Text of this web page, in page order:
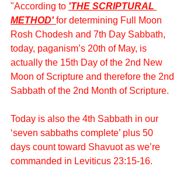
"According to 'THE SCRIPTURAL
METHOD' for determining Full Moon
Rosh Chodesh and 7th Day Sabbath,
today, paganism’s 20th of May, is
actually the 15th Day of the 2nd New
Moon of Scripture and therefore the 2nd
Sabbath of the 2nd Month of Scripture.
Today is also the 4th Sabbath in our
‘seven sabbaths complete’ plus 50
days count toward Shavuot as we’re
commanded in Leviticus 23:15-16.